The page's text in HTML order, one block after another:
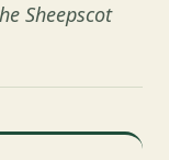
Sheepscot